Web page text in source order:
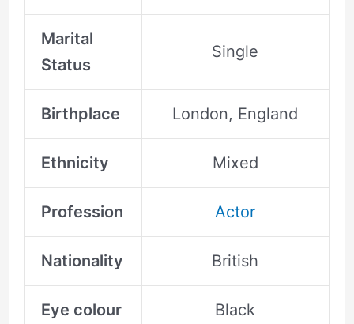
Marital
Status
Single
Birthplace London, England
Ethnicity Mixed
Profession Actor
Nationality British
Eye colour Black